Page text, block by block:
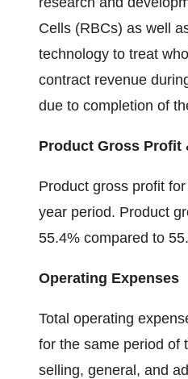
Cells (RBCs) as well
technology to treat
contract revenue
due to completion of
Product Gross Profit
Product gross profit
year period. Product
55.4% compared to
Operating Expenses
Total operating
for the same period of
selling, general, and